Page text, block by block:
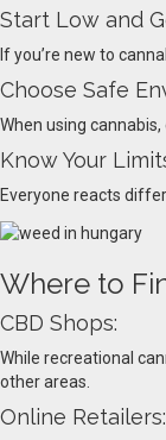
Start Low and
If you’re new to
Choose Safe
When using
Know Your
Everyone reacts
Where to
CBD Shops:
While recreational
other areas.
Online Retailers: